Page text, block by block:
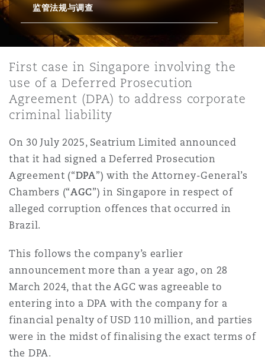
Insurance Coverage
MRO (Maintenance, Repair &
Regulatory
Satellite & Space
技术、外包与数据
Financial Institutions,
Officers
Healthcare
Marine
Product Liability & Recall
Property
Safety, Security, Health &
德里 – 联营办公室
海
加坡
兰巴托 – 联营办公室
斯维加斯
阿密
特利尔
约
兰治县
尼克斯
丁堡
尔福德
堡
物浦
德里
监管法规与调查
First case in Singapore involving the
use of a Deferred Prosecution
Agreement (DPA) to address corporate
criminal liability
On 30 July 2025, Seatrium Limited announced
that it had signed a Deferred Prosecution
Agreement (“DPA”) with the Attorney-General’s
Chambers (“AGC”) in Singapore in respect of
alleged corruption offences that occurred in
Brazil.
This follows the company’s earlier
announcement more than a year ago, on 28
March 2024, that the AGC was agreeable to
entering into a DPA with the company for a
financial penalty of USD 110 million, and parties
were in the midst of finalising the exact terms of
the DPA.